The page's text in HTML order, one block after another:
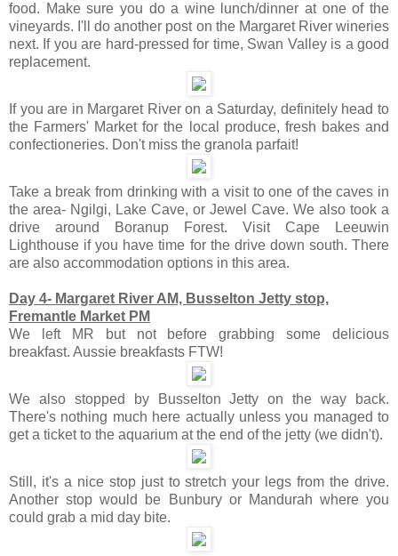
food. Make sure you do a wine lunch/dinner at one of the
vineyards. I'll do another post on the Margaret River wineries
next. If you are hard-pressed for time, Swan Valley is a good
replacement.
If you are in Margaret River on a Saturday, definitely head to
the Farmers' Market for the local produce, fresh bakes and
confectioneries. Don't miss the granola parfait!
Take a break from drinking with a visit to one of the caves in
the area- Ngilgi, Lake Cave, or Jewel Cave. We also took a
drive around Boranup Forest. Visit Cape Leeuwin
Lighthouse if you have time for the drive down south. There
are also accommodation options in this area.
Day 4- Margaret River AM, Busselton Jetty stop,
Fremantle Market PM
We left MR but not before grabbing some delicious
breakfast. Aussie breakfasts FTW!
We also stopped by Busselton Jetty on the way back.
There's nothing much here actually unless you managed to
get a ticket to the aquarium at the end of the jetty (we didn't).
Still, it's a nice stop just to stretch your legs from the drive.
Another stop would be Bunbury or Mandurah where you
could grab a mid day bite.